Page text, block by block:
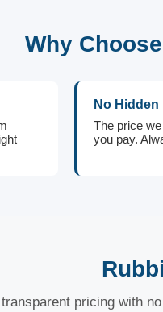
Why
No Hidden
The price
you pay.
pricing with